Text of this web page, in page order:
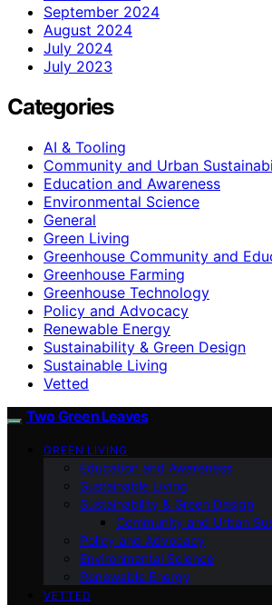
September 2024
August 2024
July 2024
July 2023
Categories
AI & Tooling
Community and Urban
Education and Awareness
Environmental Science
General
Green Living
Greenhouse Community and
Greenhouse Farming
Greenhouse Technology
Policy and Advocacy
Renewable Energy
Sustainability & Green Design
Sustainable Living
Vetted
Two Green Leaves
GREEN LIVING
Education and Awareness
Sustainable Living
Sustainability & Green Design
Community and Urban
Policy and Advocacy
Environmental Science
Renewable Energy
VETTED